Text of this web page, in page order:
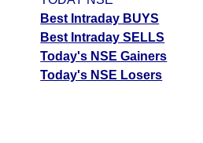
Best Intraday BUYS
Best Intraday SELLS
Today's NSE Gainers
Today's NSE Losers